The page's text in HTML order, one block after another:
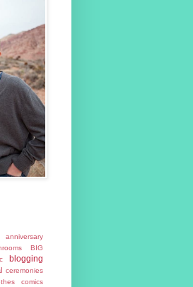
anniversary
BIG
blogging
ceremonies
comics